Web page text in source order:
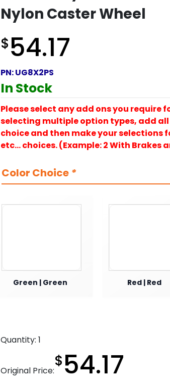
Nylon Caster Wheel
$54.17
PN:UG8X2PS
In Stock
Please select any add ons you require
selecting multiple option types, add
choice and then make your selections
etc… choices. (Example: 2 With Brakes
Color Choice *
Green | Green Red | Red
Quantity: 1
Original Price:
$54.17